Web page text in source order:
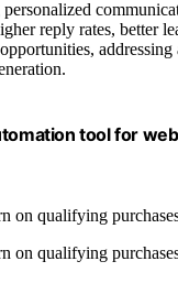
reply rates, better
tool for
on qualifying
on qualifying